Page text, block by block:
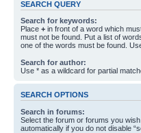
SEARCH QUERY
Search for keywords:
Place + in front of a word which
must not be found. Put a list of
one of the words must be found.
Search for author:
Use * as a wildcard for partial
SEARCH OPTIONS
Search in forums:
Select the forum or forums you
automatically if you do not disable